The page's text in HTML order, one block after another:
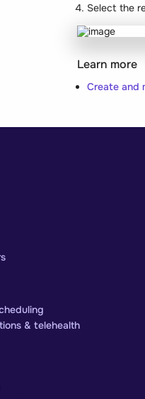
Select the
Learn more
Create and
& telehealth